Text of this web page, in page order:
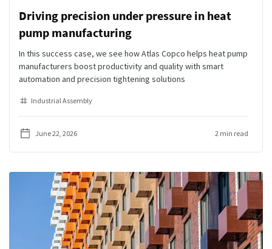
Driving precision under pressure in heat
pump manufacturing
In this success case, we see how Atlas Copco helps heat pump
manufacturers boost productivity and quality with smart
automation and precision tightening solutions
Industrial Assembly
June 22, 2026 2 min read